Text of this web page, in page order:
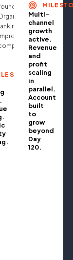
Multi-
channel
growth
active.
Revenue
and
profit
scaling
in
parallel.
Account
built
to
grow
beyond
Day
120.